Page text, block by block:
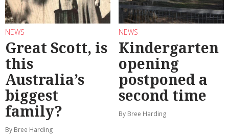
NEWS
Great Scott, is
this
Australia’s
biggest
family?
By Bree Harding
NEWS
Kindergarten
opening
postponed a
second time
By Bree Harding